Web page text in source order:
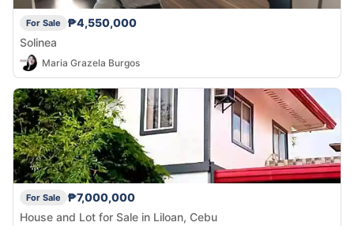
For Sale
₱4,550,000
Solinea
Maria Grazela Burgos
For Sale
₱7,000,000
House and Lot for Sale in Liloan, Cebu